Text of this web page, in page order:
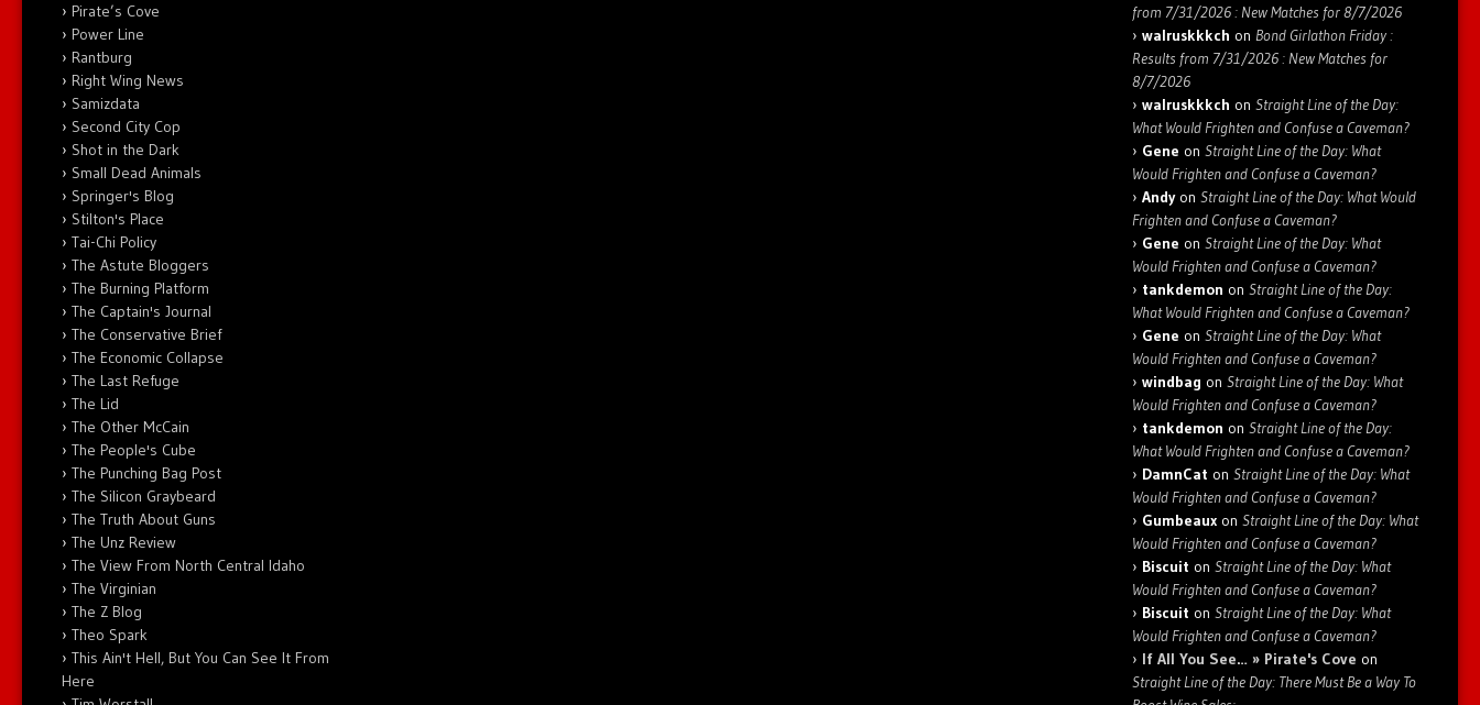
Pirate’s Cove
Power Line
Rantburg
Right Wing News
Samizdata
Second City Cop
Shot in the Dark
Small Dead Animals
Springer's Blog
Stilton's Place
Tai-Chi Policy
The Astute Bloggers
The Burning Platform
The Captain's Journal
The Conservative Brief
The Economic Collapse
The Last Refuge
The Lid
The Other McCain
The People's Cube
The Punching Bag Post
The Silicon Graybeard
The Truth About Guns
The Unz Review
The View From North Central Idaho
The Virginian
The Z Blog
Theo Spark
This Ain't Hell, But You Can See It From
Here
from 7/31/2026 : New Matches for 8/7/2026
walruskkkch on Bond Girlathon Friday :
Results from 7/31/2026 : New Matches for
8/7/2026
walruskkkch on Straight Line of the Day:
What Would Frighten and Confuse a Caveman?
Gene on Straight Line of the Day: What
Would Frighten and Confuse a Caveman?
Andyon Straight Line of the Day: What Would
Frighten and Confuse a Caveman?
Gene on Straight Line of the Day: What
Would Frighten and Confuse a Caveman?
tankdemon on Straight Line of the Day:
What Would Frighten and Confuse a Caveman?
Gene on Straight Line of the Day: What
Would Frighten and Confuse a Caveman?
windbag on Straight Line of the Day: What
Would Frighten and Confuse a Caveman?
tankdemon on Straight Line of the Day:
What Would Frighten and Confuse a Caveman?
DamnCat on Straight Line of the Day: What
Would Frighten and Confuse a Caveman?
Gumbeaux on Straight Line of the Day: What
Would Frighten and Confuse a Caveman?
Biscuit on Straight Line of the Day: What
Would Frighten and Confuse a Caveman?
Biscuit on Straight Line of the Day: What
Would Frighten and Confuse a Caveman?
If All You See… » Pirate's Cove on
Straight Line of the Day: There Must Be a Way To